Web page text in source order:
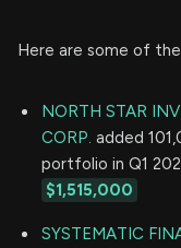
Here are some of
NORTH STAR
CORP. added
portfolio in Q1
$1,515,000
SYSTEMATIC